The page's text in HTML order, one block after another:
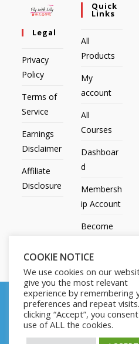
Legal
Privacy
Policy
Terms of
Service
Earnings
Disclaimer
Affiliate
Disclosure
Quick
Links
All
Products
My
account
All
Courses
Dashboar
d
Membersh
ip Account
Become
Contact
Us
All Products My account
COOKIE NOTICE
We use cookies on our
give you the most relevant
experience by remembering
preferences and repeat
clicking “Accept”, you
use of ALL the cookies.
We noticed you're
updated our prices to
convenience.